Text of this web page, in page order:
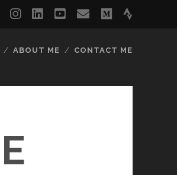
instagram
linkedinyoutube
emailmedium
ABOUT ME CONTACT ME